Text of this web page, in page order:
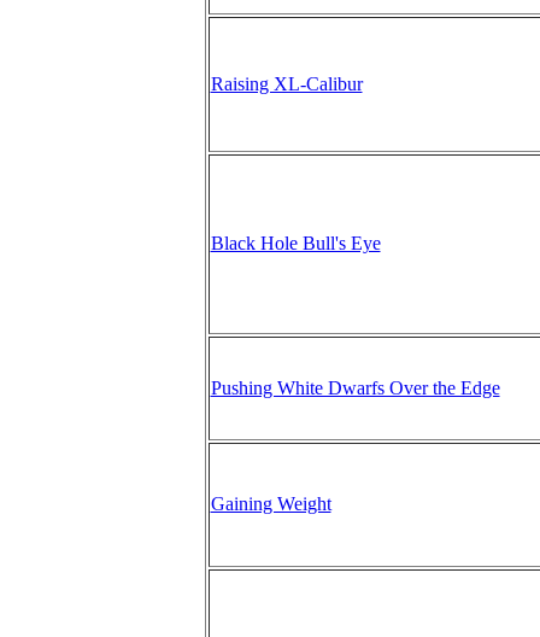
Raising XL-Calibur
Black Hole Bull's Eye
Pushing White Dwarfs Over the Edge
Gaining Weight